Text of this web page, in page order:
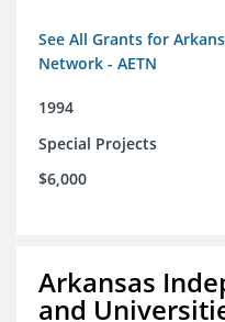
See All Grants for
Network - AETN
1994
Special Projects
$6,000
Arkansas
and